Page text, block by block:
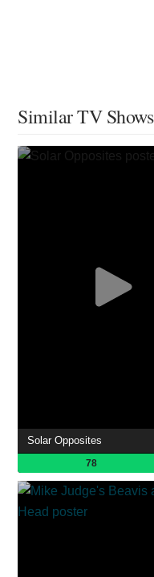
Similar TV Shows
Solar Opposites
78